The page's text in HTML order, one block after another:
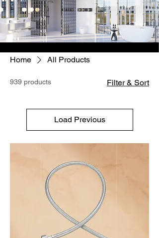
Home All Products
939 products Filter & Sort
Load Previous